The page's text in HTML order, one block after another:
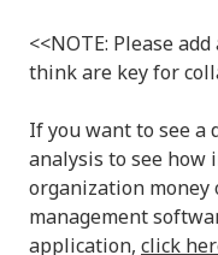
<<NOTE: Please
think are key for
If you want to see a
analysis to see how
organization money
management
application, click